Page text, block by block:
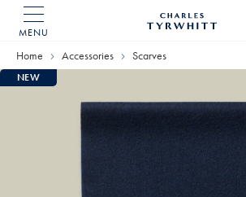
MENU
Home
Home Accessories Scarves
NEW